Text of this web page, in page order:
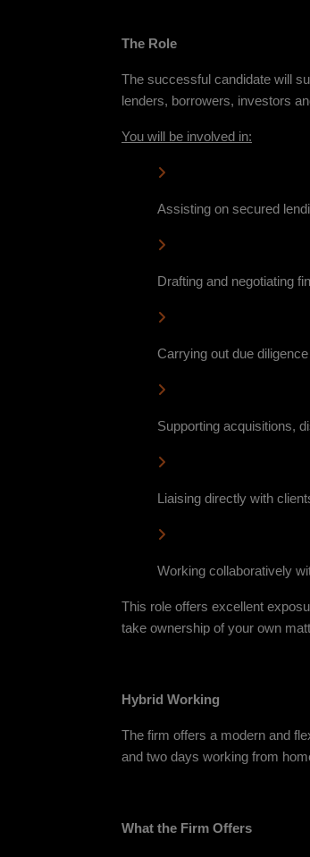
The Role
The successful candidate will
lenders, borrowers, investors
You will be involved in:
Assisting on secured
Drafting and negotiating
Carrying out due
Supporting acquisitions,
Liaising directly with
Working collaboratively
This role offers excellent
take ownership of your own
Hybrid Working
The firm offers a modern and
and two days working from
What the Firm Offers